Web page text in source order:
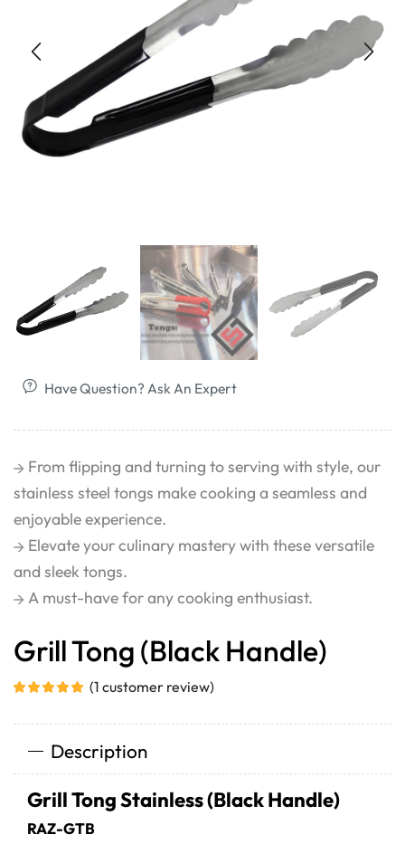
Have Question? Ask An Expert
From flipping and turning to serving with style, our
stainless steel tongs make cooking a seamless and
enjoyable experience.
Elevate your culinary mastery with these versatile
and sleek tongs.
A must-have for any cooking enthusiast.
Grill Tong (Black Handle)
(1 customer review)
Description
Grill Tong Stainless (Black Handle)
RAZ-GTB